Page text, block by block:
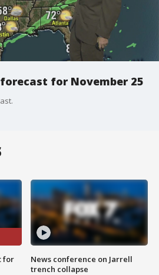
for November 25
for
News conference on Jarrell
trench collapse